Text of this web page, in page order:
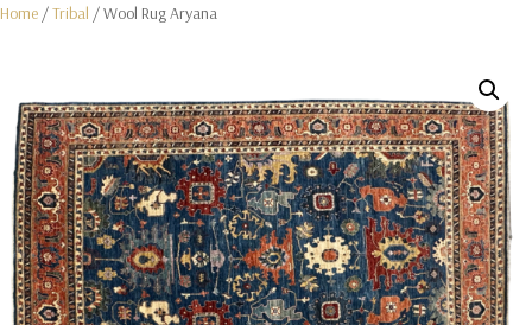
Home /Tribal / Wool Rug Aryana